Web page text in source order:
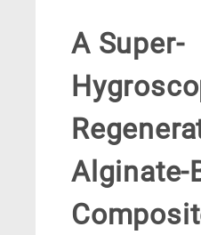
A Super-
Alginate-